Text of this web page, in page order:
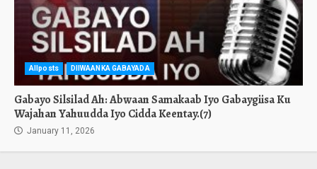
Allposts DIIWAANKA GABAYADA
Gabayo Silsilad Ah: Abwaan Samakaab Iyo Gabaygiisa Ku
Wajahan Yahuudda Iyo Cidda Keentay.(7)
January 11, 2026